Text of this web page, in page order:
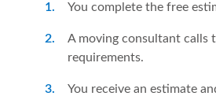
You complete the free
A moving consultant calls
requirements.
You receive an estimate